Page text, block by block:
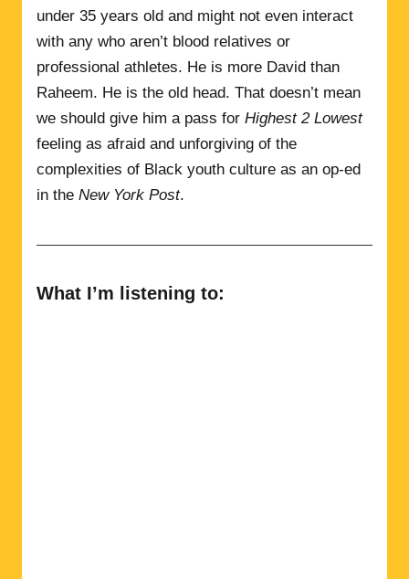
under 35 years old and might not even interact
with any who aren’t blood relatives or
professional athletes. He is more David than
Raheem. He is the old head. That doesn’t mean
we should give him a pass for Highest 2 Lowest
feeling as afraid and unforgiving of the
complexities of Black youth culture as an op-ed
in the New York Post.
What I’m listening to: